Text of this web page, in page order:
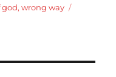
god,wrong way